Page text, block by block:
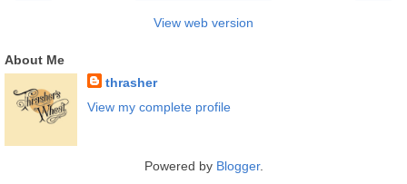
View web version
About Me
thrasher
View my complete profile
Powered by Blogger.